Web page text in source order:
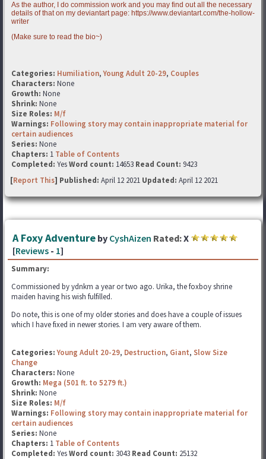
As the author, I do commission work and you may find out all the necessary
details of that on my deviantart page: https://www.deviantart.com/the-hollow-
writer
(Make sure to read the bio~)
Categories: Humiliation,Young Adult 20-29, Couples
Characters: None
Growth: None
Shrink: None
Size Roles: M/f
Warnings: Following story may contain inappropriate material for
certain audiences
Series: None
Chapters: 1 Table of Contents
Completed: YesWord count: 14653 Read Count: 9423
[Report This] Published: April 12 2021 Updated: April 12 2021
A Foxy Adventure by CyshAizen Rated:X
[Reviews - 1]
Summary:
Commissioned by ydnkm a year or two ago. Urika, the foxboy shrine
maiden having his wish fulfilled.
Do note, this is one of my older stories and does have a couple of issues
which I have fixed in newer stories. I am very aware of them.
Categories: Young Adult 20-29, Destruction, Giant, Slow Size
Change
Characters: None
Growth: Mega (501 ft. to 5279 ft.)
Shrink: None
Size Roles: M/f
Warnings: Following story may contain inappropriate material for
certain audiences
Series: None
Chapters: 1 Table of Contents
Completed: YesWord count: 3043 Read Count: 25132